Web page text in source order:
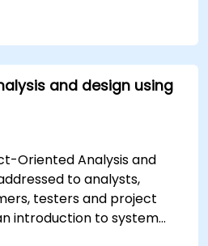
and design using
Oriented Analysis and
to analysts,
testers and project
introduction to system